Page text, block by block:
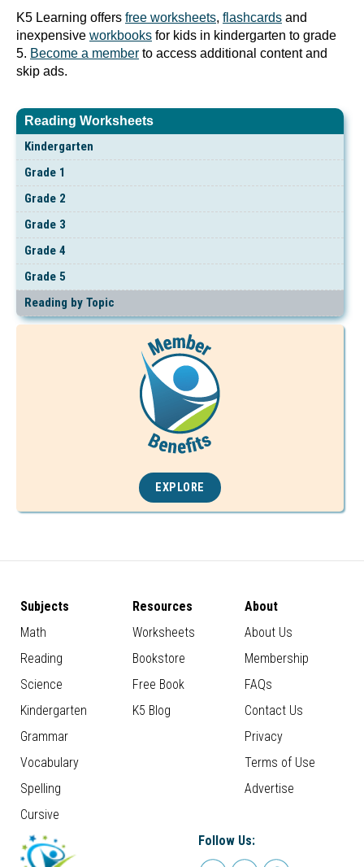
Reading Worksheets
Kindergarten
Grade 1
Grade 2
Grade 3
Grade 4
Grade 5
Reading by Topic
EXPLORE
K5 Learning offers free worksheets, flashcards and
inexpensive workbooks for kids in kindergarten to grade
5. Become a member to access additional content and
skip ads.
Subjects
Math
Reading
Science
Kindergarten
Grammar
Vocabulary
Spelling
Cursive
Resources
Worksheets
Bookstore
Free Book
K5 Blog
About
About Us
Membership
FAQs
Contact Us
Privacy
Terms of Use
Advertise
Follow Us: